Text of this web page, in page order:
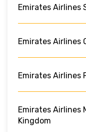
Emirates Airlines
Emirates Airlines
Emirates Airlines
Emirates Airlines
Kingdom